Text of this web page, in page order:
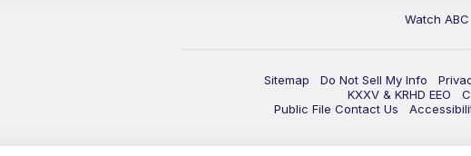
Watch ABC
Sitemap Do Not Sell My Info
KXXV & KRHD EEO
Public File Contact Us